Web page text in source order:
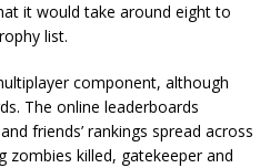
it would take around eight to
list.
component, although
The online leaderboards
friends’ rankings spread across
zombies killed, gatekeeper and